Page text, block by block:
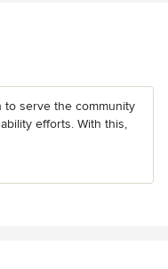
to serve the community
efforts. With this,